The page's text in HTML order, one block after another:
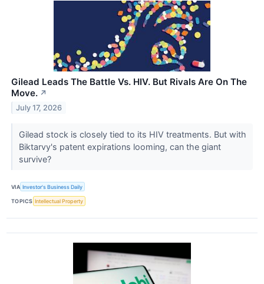
Gilead Leads The Battle Vs. HIV. But Rivals Are On The
Move. ↗
July 17, 2026
Gilead stock is closely tied to its HIV treatments. But with
Biktarvy's patent expirations looming, can the giant
survive?
VIA Investor's Business Daily
TOPICS Intellectual Property